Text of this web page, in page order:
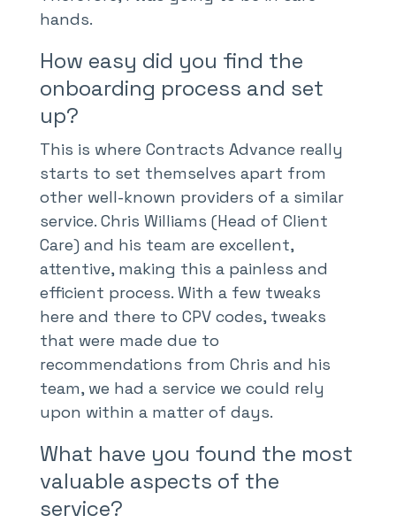
hands.
How easy did you find the
onboarding process and set
up?
This is where Contracts Advance really
starts to set themselves apart from
other well-known providers of a similar
service. Chris Williams (Head of Client
Care) and his team are excellent,
attentive, making this a painless and
efficient process. With a few tweaks
here and there to CPV codes, tweaks
that were made due to
recommendations from Chris and his
team, we had a service we could rely
upon within a matter of days.
What have you found the most
valuable aspects of the
service?